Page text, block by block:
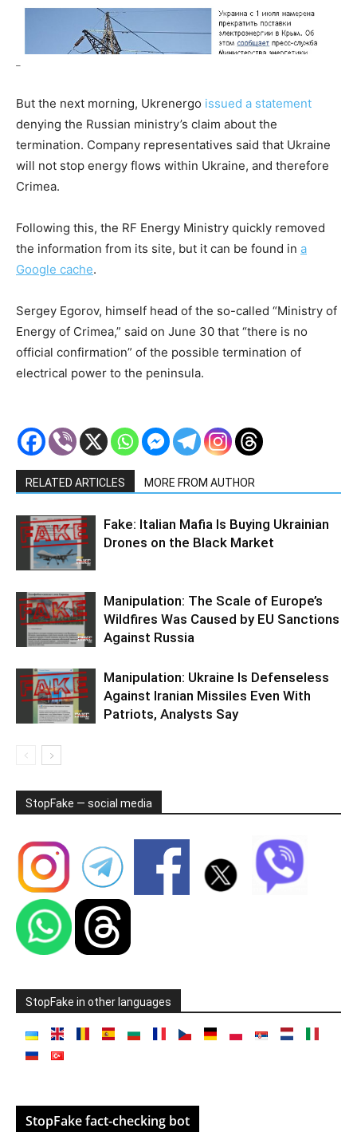
–
But the next morning, Ukrenergo issued a statement
denying the Russian ministry’s claim about the
termination. Company representatives said that Ukraine
will not stop energy flows within Ukraine, and therefore
Crimea.
Following this, the RF Energy Ministry quickly removed
the information from its site, but it can be found in a
Google cache.
Sergey Egorov, himself head of the so-called “Ministry of
Energy of Crimea,” said on June 30 that “there is no
official confirmation” of the possible termination of
electrical power to the peninsula.
RELATED ARTICLES MORE FROM AUTHOR
Fake: Italian Mafia Is Buying Ukrainian
Drones on the Black Market
Manipulation: The Scale of Europe’s
Wildfires Was Caused by EU Sanctions
Against Russia
Manipulation: Ukraine Is Defenseless
Against Iranian Missiles Even With
Patriots, Analysts Say
StopFake — social media
StopFake in other languages
StopFake fact-checking bot